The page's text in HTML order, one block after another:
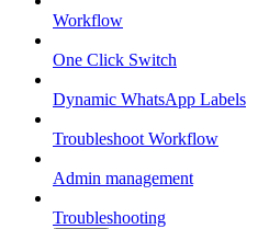
Workflow
One Click Switch
Dynamic WhatsApp Labels
Troubleshoot Workflow
Admin management
Troubleshooting